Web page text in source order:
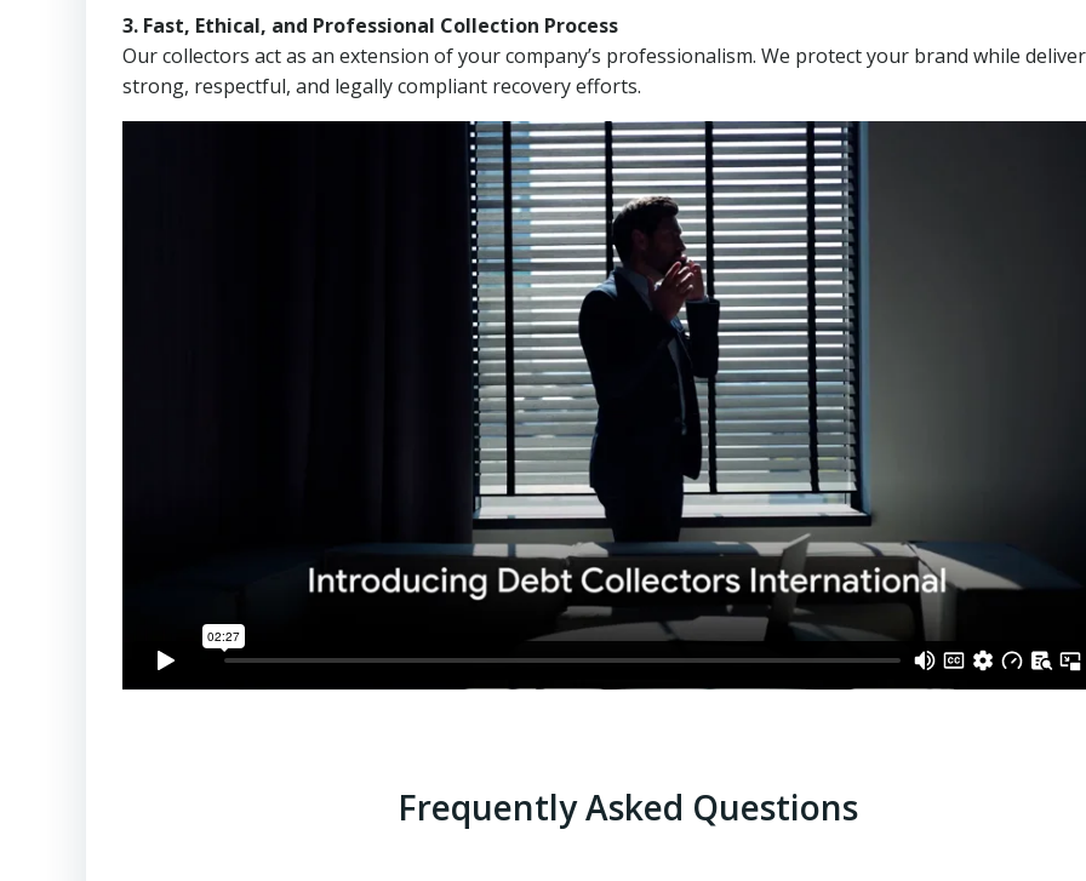
3. Fast, Ethical, and Professional Collection Process
Our collectors act as an extension of your company’s professionalism. We protect your brand while
strong, respectful, and legally compliant recovery efforts.
Frequently Asked Questions